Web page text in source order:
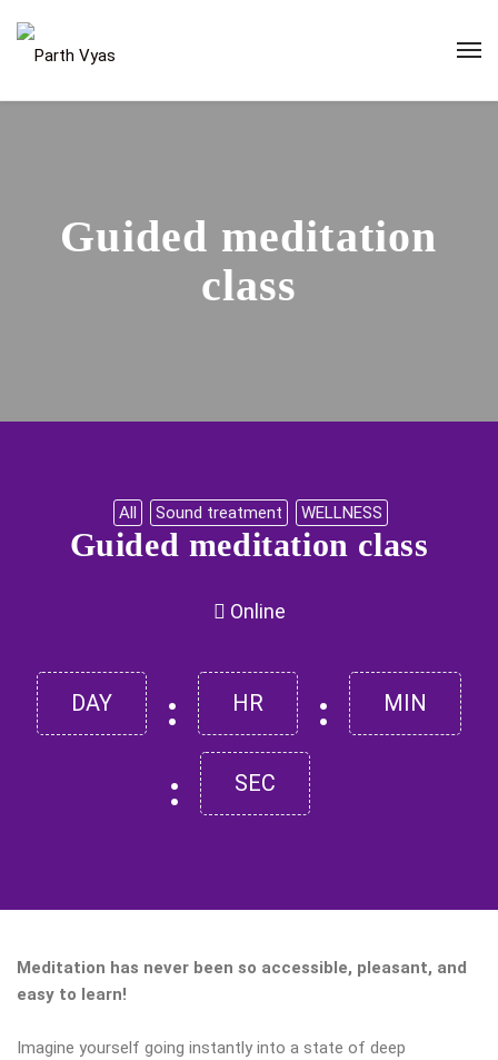
Guided meditation
class
All Sound treatment WELLNESS
Guided meditation class
Online
DAY : HR : MIN
: SEC
Meditation has never been so accessible, pleasant, and
easy to learn!
Imagine yourself going instantly into a state of deep